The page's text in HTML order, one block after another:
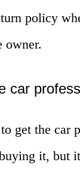
policy
owner.
car
get the car
it, but